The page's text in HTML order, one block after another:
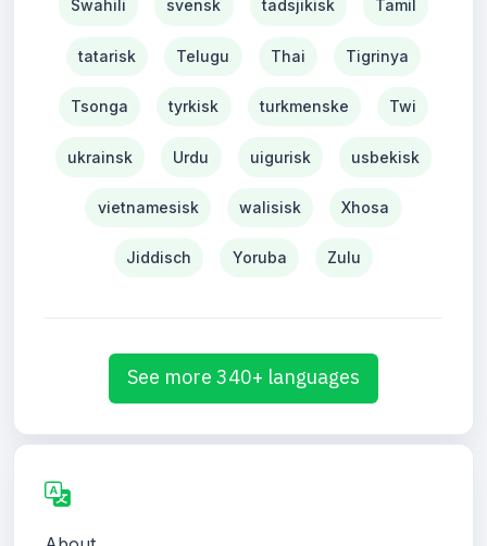
Swahili svensk tadsjikisk Tamil
tatarisk Telugu Thai Tigrinya
Tsonga tyrkisk turkmenske Twi
ukrainsk Urdu uigurisk usbekisk
vietnamesisk walisisk Xhosa
Jiddisch Yoruba Zulu
See more 340+ languages